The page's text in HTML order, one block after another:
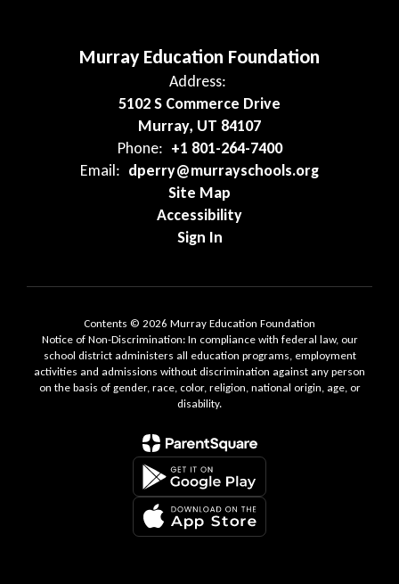
Murray Education Foundation
Address:
5102 S Commerce Drive
Murray, UT 84107
Phone: +1 801-264-7400
Email: dperry@murrayschools.org
Site Map
Accessibility
Sign In
Contents © 2026 Murray Education Foundation
Notice of Non-Discrimination: In compliance with federal law, our
school district administers all education programs, employment
activities and admissions without discrimination against any person
on the basis of gender, race, color, religion, national origin, age, or
disability.